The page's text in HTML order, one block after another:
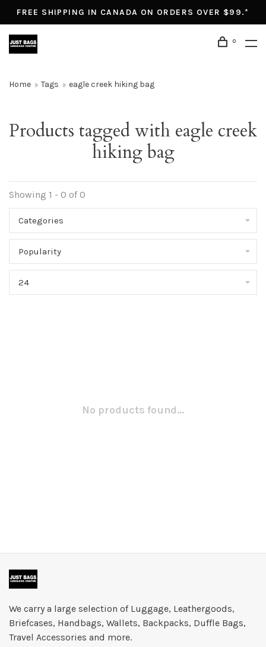
FREE SHIPPING IN CANADA ON ORDERS OVER $99.*
0
Home Tags eagle creek hiking bag
Products tagged with eagle creek
hiking bag
Showing 1 - 0 of 0
Categories
Popularity
24
No products found...
We carry a large selection of Luggage, Leathergoods,
Briefcases, Handbags, Wallets, Backpacks, Duffle Bags,
Travel Accessories and more.